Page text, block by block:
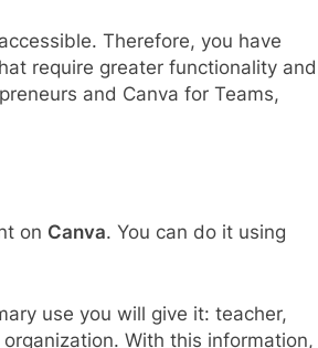
Therefore, you have
require greater functionality and
and Canva for Teams,
on Canva. You can do it using
use you will give it: teacher,
With this information,